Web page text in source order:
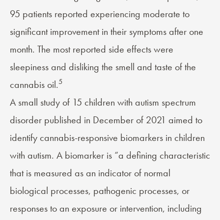
95 patients reported experiencing moderate to
significant improvement in their symptoms after one
month. The most reported side effects were
sleepiness and disliking the smell and taste of the
cannabis oil.5
A small study of 15 children with autism spectrum
disorder published in December of 2021 aimed to
identify cannabis-responsive biomarkers in children
with autism. A biomarker is “a defining characteristic
that is measured as an indicator of normal
biological processes, pathogenic processes, or
responses to an exposure or intervention, including